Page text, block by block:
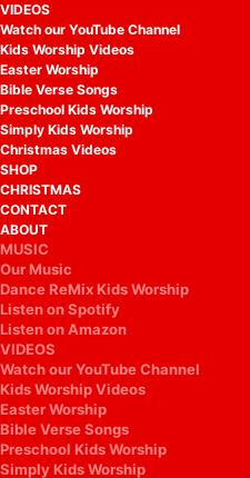
VIDEOS
Watch our YouTube Channel
Kids Worship Videos
Easter Worship
Bible Verse Songs
Preschool Kids Worship
Simply Kids Worship
Christmas Videos
SHOP
CHRISTMAS
CONTACT
ABOUT
MUSIC
Our Music
Dance ReMix Kids Worship
Listen on Spotify
Listen on Amazon
VIDEOS
Watch our YouTube Channel
Kids Worship Videos
Easter Worship
Bible Verse Songs
Preschool Kids Worship
Simply Kids Worship